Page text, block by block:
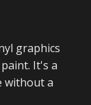
graphics
It's a
without a